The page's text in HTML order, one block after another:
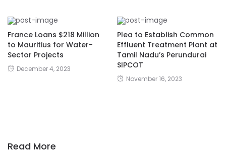
France Loans $218 Million
to Mauritius for Water-
Sector Projects
December 4, 2023
Plea to Establish Common
Effluent Treatment Plant at
Tamil Nadu’s Perundurai
SIPCOT
November 16, 2023
Read More